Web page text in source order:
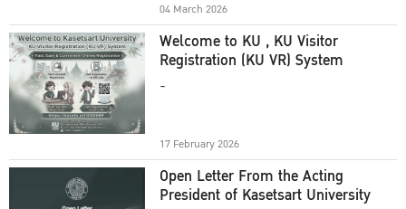
04 March 2026
Welcome to KU , KU Visitor
Registration (KU VR) System
-
17 February 2026
Open Letter From the Acting
President of Kasetsart University